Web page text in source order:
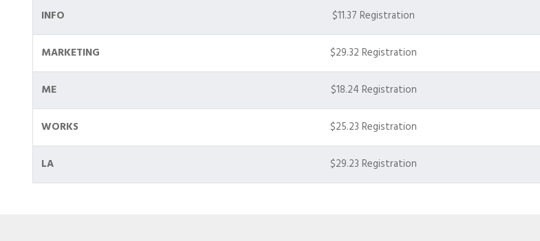
INFO $11.37 Registration
MARKETING $29.32 Registration
ME $18.24 Registration
WORKS $25.23 Registration
LA $29.23 Registration